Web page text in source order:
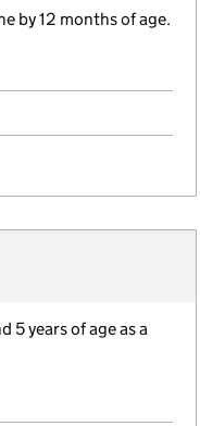
by 12 months of age.
5 years of age as a